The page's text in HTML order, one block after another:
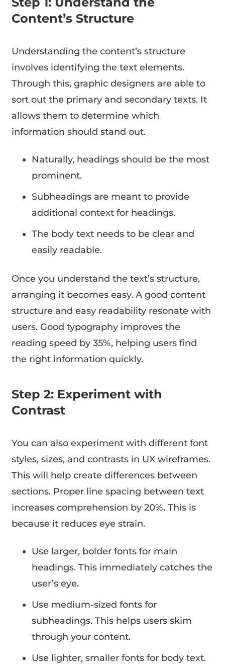
Content’s Structure
Understanding the content’s structure
involves identifying the text elements.
Through this, graphic designers are able to
sort out the primary and secondary texts. It
allows them to determine which
information should stand out.
Naturally, headings should be the most
prominent.
Subheadings are meant to provide
additional context for headings.
The body text needs to be clear and
easily readable.
Once you understand the text’s structure,
arranging it becomes easy. A good content
structure and easy readability resonate with
users. Good typography improves the
reading speed by 35%, helping users find
the right information quickly.
Step 2: Experiment with
Contrast
You can also experiment with different font
styles, sizes, and contrasts in UX wireframes.
This will help create differences between
sections. Proper line spacing between text
increases comprehension by 20%. This is
because it reduces eye strain.
Use larger, bolder fonts for main
headings. This immediately catches the
user’s eye.
Use medium-sized fonts for
subheadings. This helps users skim
through your content.
Use lighter, smaller fonts for body text.